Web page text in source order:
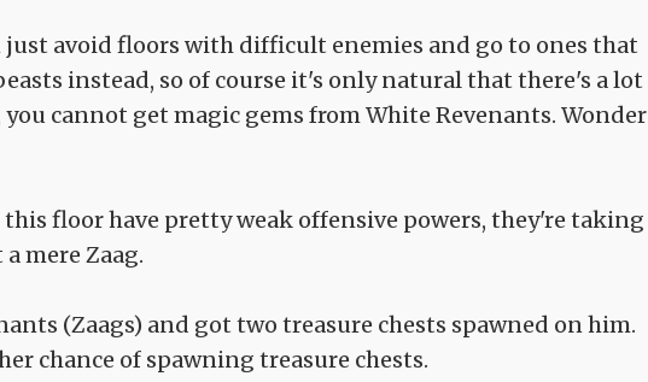
avoid floors with difficult enemies and go to ones that
instead, so of course it's only natural that there's a lot
you cannot get magic gems from White Revenants. Wonder
floor have pretty weak offensive powers, they're taking
mere Zaag.
(Zaags) and got two treasure chests spawned on him.
chance of spawning treasure chests.